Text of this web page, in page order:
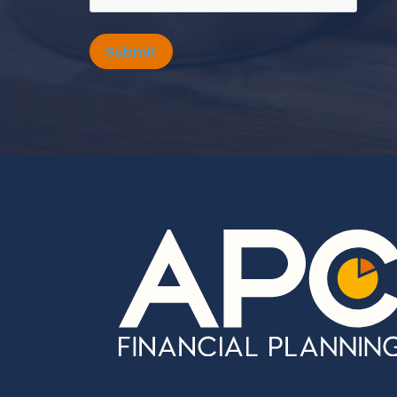
Submit